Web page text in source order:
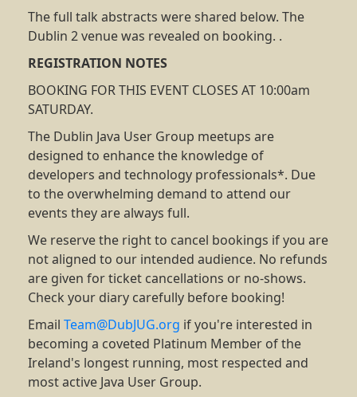
The full talk abstracts were shared below. The
Dublin 2 venue was revealed on booking. .
REGISTRATION NOTES
BOOKING FOR THIS EVENT CLOSES AT 10:00am
SATURDAY.
The Dublin Java User Group meetups are
designed to enhance the knowledge of
developers and technology professionals*. Due
to the overwhelming demand to attend our
events they are always full.
We reserve the right to cancel bookings if you are
not aligned to our intended audience. No refunds
are given for ticket cancellations or no-shows.
Check your diary carefully before booking!
Email Team@DubJUG.org if you're interested in
becoming a coveted Platinum Member of the
Ireland's longest running, most respected and
most active Java User Group.